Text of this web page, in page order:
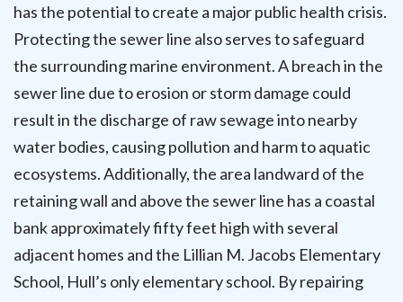
has the potential to create a major public health crisis.
Protecting the sewer line also serves to safeguard
the surrounding marine environment. A breach in the
sewer line due to erosion or storm damage could
result in the discharge of raw sewage into nearby
water bodies, causing pollution and harm to aquatic
ecosystems. Additionally, the area landward of the
retaining wall and above the sewer line has a coastal
bank approximately fifty feet high with several
adjacent homes and the Lillian M. Jacobs Elementary
School, Hull’s only elementary school. By repairing